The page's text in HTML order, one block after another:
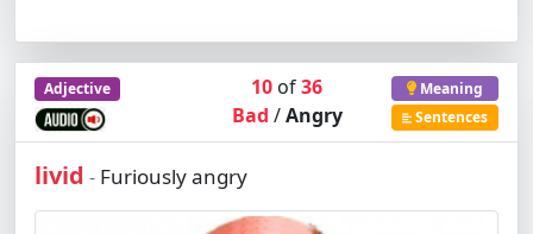
Adjective 10 of36
Bad /Angry
Meaning
Sentences
livid - Furiously angry